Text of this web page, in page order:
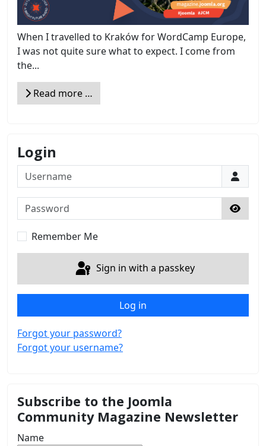
When I travelled to Kraków for WordCamp Europe,
I was not quite sure what to expect. I come from
the...
Read more …
Login
Username
Password
Show
Remember Me
Sign in with a passkey
Log in
Forgot your password?
Forgot your username?
Subscribe to the Joomla
Community Magazine Newsletter
Name